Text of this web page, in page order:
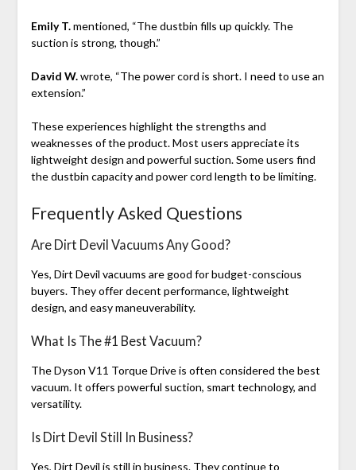
Emily T.mentioned, “The dustbin fills up quickly. The
suction is strong, though.”
David W.wrote, “The power cord is short. I need to use an
extension.”
These experiences highlight the strengths and
weaknesses of the product. Most users appreciate its
lightweight design and powerful suction. Some users find
the dustbin capacity and power cord length to be limiting.
Frequently Asked Questions
Are Dirt Devil Vacuums Any Good?
Yes, Dirt Devil vacuums are good for budget-conscious
buyers. They offer decent performance, lightweight
design, and easy maneuverability.
What Is The #1 Best Vacuum?
The Dyson V11 Torque Drive is often considered the best
vacuum. It offers powerful suction, smart technology, and
versatility.
Is Dirt Devil Still In Business?
Yes, Dirt Devil is still in business. They continue to